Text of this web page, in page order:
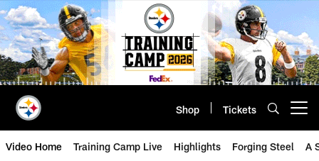
Skip
to
main
content
Shop Tickets
Video Home Training Camp Live Highlights Forging Steel A